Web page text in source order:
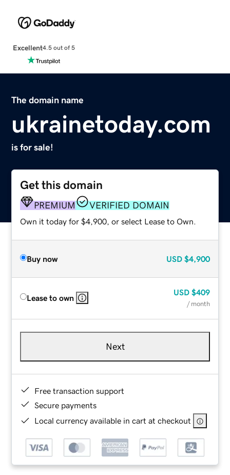
Excellent4.5 out of 5
The domain name
ukrainetoday.com
is for sale!
Get this domain
PREMIUM VERIFIED DOMAIN
Own it today for $4,900, or select Lease to Own.
Buy now USD $4,900
Lease to own
USD $409
/ month
Next
Free transaction support
Secure payments
Local currency available in cart at checkout